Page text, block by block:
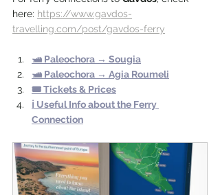
here: https://www.gavdos-
travelling.com/post/gavdos-ferry
🛥️ Paleochora → Sougia
🛥️ Paleochora → Agia Roumeli
🎟️ Tickets & Prices
ℹ️ Useful Info about the Ferry
Connection